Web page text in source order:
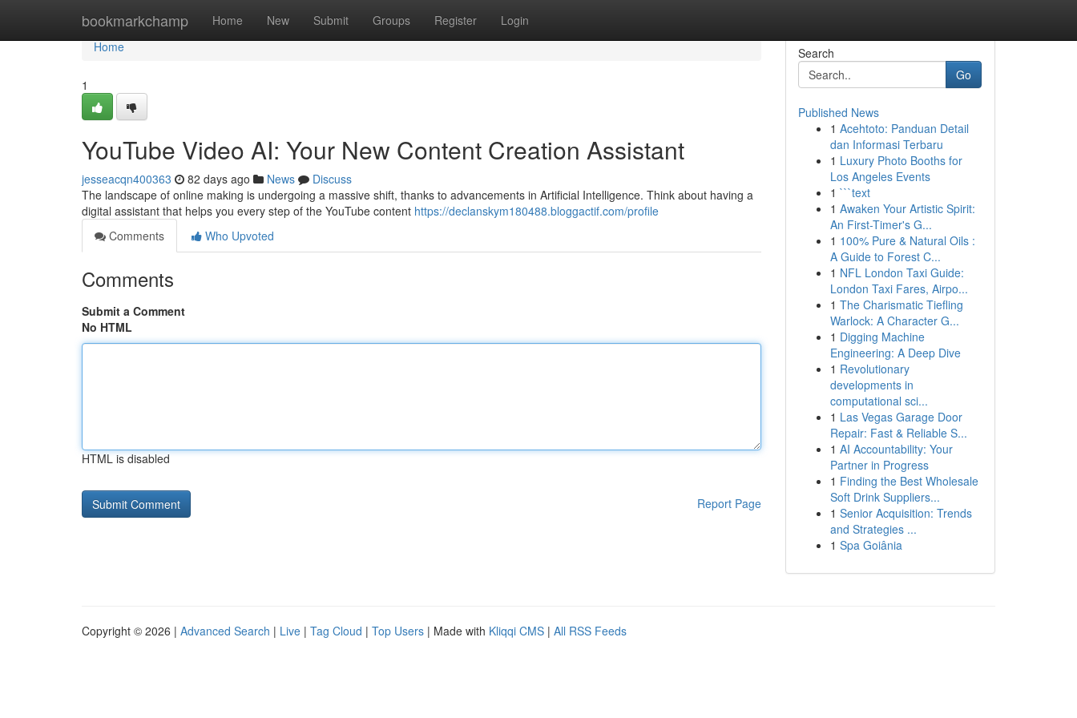
bookmarkchamp Home New Submit Groups Register Login
Home
Home
1
YouTube Video AI: Your New Content Creation Assistant
jesseacqn400363 82 days ago News
Discuss
The landscape of online making is undergoing a massive shift, thanks to advancements in Artificial Intelligence. Think about having a
digital assistant that helps you every step of the YouTube content https://declanskym180488.bloggactif.com/profile
Comments
Who Upvoted
Comments
Submit a Comment
No HTML
HTML is disabled
Report Page
Search
Go
Published News
1 Acehtoto: Panduan Detail
dan Informasi Terbaru
1 Luxury Photo Booths for
Los Angeles Events
1 ```text
1 Awaken Your Artistic Spirit:
An First-Timer's G...
1 100% Pure & Natural Oils :
A Guide to Forest C...
1 NFL London Taxi Guide:
London Taxi Fares, Airpo...
1 The Charismatic Tiefling
Warlock: A Character G...
1 Digging Machine
Engineering: A Deep Dive
1 Revolutionary
developments in
computational sci...
1 Las Vegas Garage Door
Repair: Fast & Reliable S...
1 AI Accountability: Your
Partner in Progress
1 Finding the Best Wholesale
Soft Drink Suppliers...
1 Senior Acquisition: Trends
and Strategies ...
1 Spa Goiânia
Copyright © 2026 | Advanced Search | Live | Tag Cloud | Top Users | Made with Kliqqi CMS | All RSS Feeds